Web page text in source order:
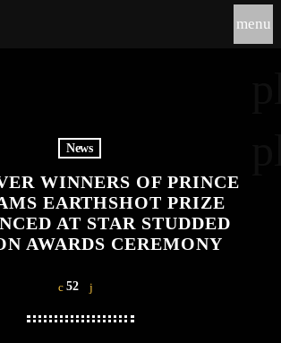
menu
News
WINNERS OF PRINCE
EARTHSHOT PRIZE
AT STAR STUDDED
AWARDS CEREMONY
52